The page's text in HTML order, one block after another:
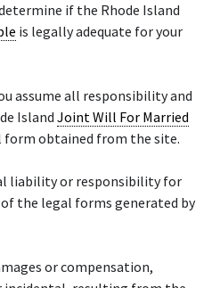
if the Rhode Island
is legally adequate for your
assume all responsibility and
Island Joint Will For Married
form obtained from the site.
liability or responsibility for
the legal forms generated by
or compensation,